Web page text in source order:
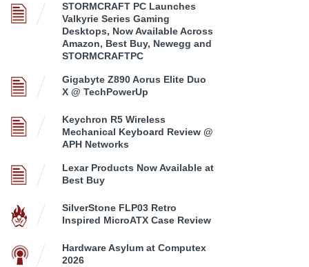
STORMCRAFT PC Launches
Valkyrie Series Gaming
Desktops, Now Available Across
Amazon, Best Buy, Newegg and
STORMCRAFTPC
Gigabyte Z890 Aorus Elite Duo
X @ TechPowerUp
Keychron R5 Wireless
Mechanical Keyboard Review @
APH Networks
Lexar Products Now Available at
Best Buy
SilverStone FLP03 Retro
Inspired MicroATX Case Review
Hardware Asylum at Computex
2026